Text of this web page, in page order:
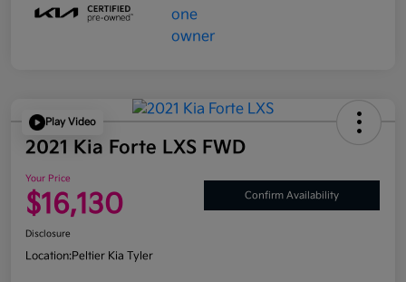
Play Video
2021 Kia Forte LXS FWD
Your Price
$16,130 Confirm Availability
Disclosure
Location:Peltier Kia Tyler